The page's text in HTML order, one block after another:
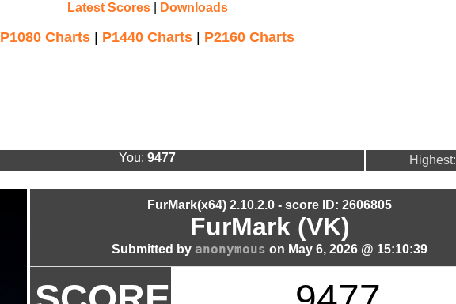
Latest Scores| Downloads
P1080 Charts P1440 Charts P2160 Charts
You: 9477 Highest:
FurMark(x64) 2.10.2.0 - score ID: 2606805
FurMark (VK)
Submitted by anonymous on May 6, 2026 @ 15:10:39